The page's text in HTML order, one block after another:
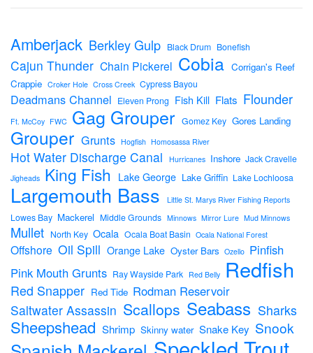
Amberjack Berkley Gulp Black Drum Bonefish
Cajun Thunder Chain Pickerel Cobia Corrigan's Reef
Crappie Croker Hole Cross Creek Cypress Bayou
Deadmans Channel Eleven Prong Fish Kill Flats Flounder
Ft. McCoy FWC Gag Grouper Gomez Key Gores Landing
Grouper Grunts Hogfish Homosassa River
Hot Water Discharge Canal Hurricanes Inshore Jack Cravelle
Jigheads King Fish Lake George Lake Griffin Lake Lochloosa
Largemouth Bass Little St. Marys River Fishing Reports
Lowes Bay Mackerel Middle Grounds Minnows Mirror Lure Mud Minnows
Mullet North Key Ocala Ocala Boat Basin Ocala National Forest
Offshore Oil Spill Orange Lake Oyster Bars Ozello Pinfish
Pink Mouth Grunts Ray Wayside Park Red Belly Redfish
Red Snapper Red Tide Rodman Reservoir
Saltwater Assassin Scallops Seabass Sharks
Sheepshead Shrimp Skinny water Snake Key Snook